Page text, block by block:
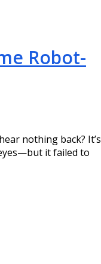
Robot-
nothing back? It’s
it failed to